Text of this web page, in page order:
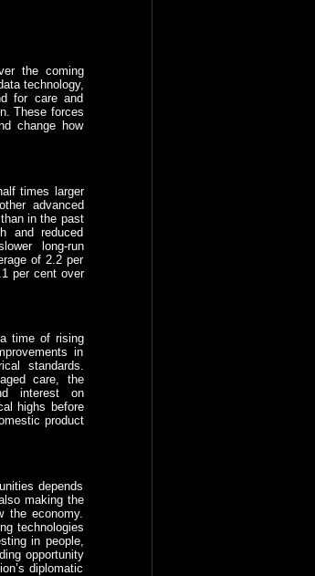
the coming
technology,
for care and
These forces
change how
times larger
advanced
in the past
and reduced
long-run
of 2.2 per
per cent over
time of rising
in
standards.
care, the
interest on
highs before
product
depends
making the
the economy.
technologies
in people,
opportunity
diplomatic